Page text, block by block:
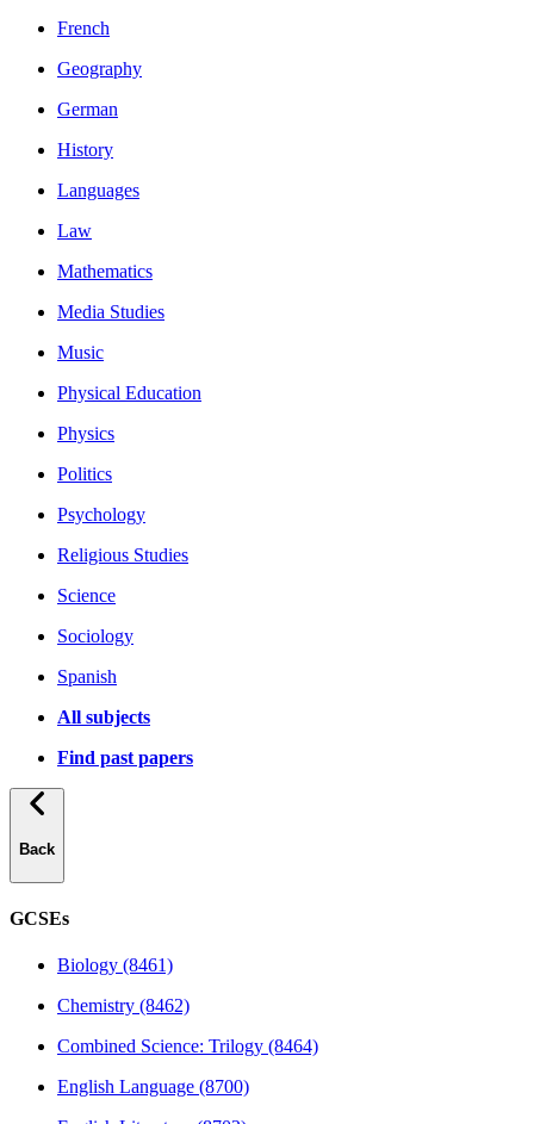
French
Geography
German
History
Languages
Law
Mathematics
Media Studies
Music
Physical Education
Physics
Politics
Psychology
Religious Studies
Science
Sociology
Spanish
All subjects
Find past papers
Back
GCSEs
Biology (8461)
Chemistry (8462)
Combined Science: Trilogy (8464)
English Language (8700)